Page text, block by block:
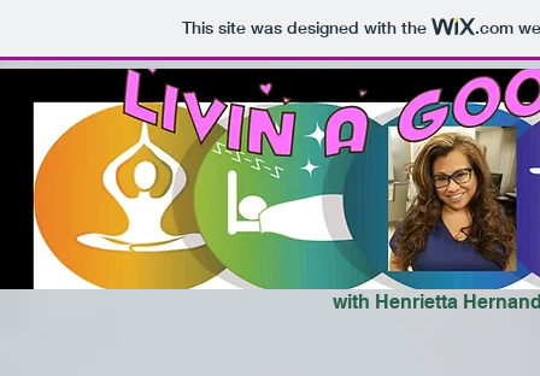
This site was designed with the .com
with Henrietta